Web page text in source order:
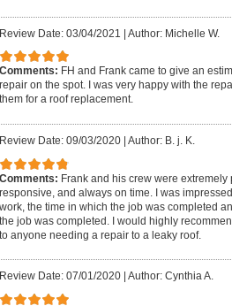
Review Date: 03/04/2021 | Author: Michelle W.
Comments: FH and Frank came to give an
repair on the spot. I was very happy with the
them for a roof replacement.
Review Date: 09/03/2020| Author: B. j. K.
Comments: Frank and his crew were extremely
responsive, and always on time. I was
work, the time in which the job was completed
the job was completed. I would highly
to anyone needing a repair to a leaky roof.
Review Date: 07/01/2020| Author: Cynthia A.